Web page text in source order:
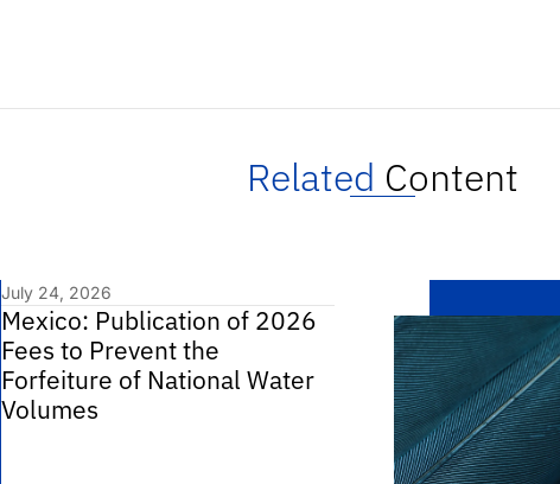
Related Content
July 24, 2026
Mexico: Publication of 2026
Fees to Prevent the
Forfeiture of National Water
Volumes